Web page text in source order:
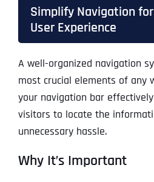
Simplify Navigation
User Experience
A well-organized navigation
most crucial elements of any
your navigation bar
visitors to locate the
unnecessary hassle.
Why It’s Important